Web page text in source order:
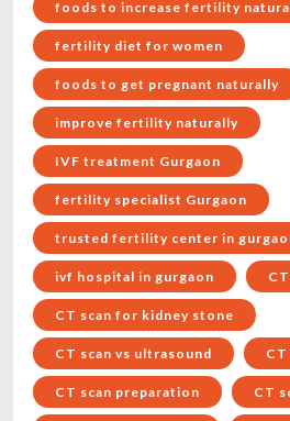
foods to increase fertility
fertility diet for women
foods to get pregnant naturally
improve fertility naturally
IVF treatment Gurgaon
fertility specialist Gurgaon
trusted fertility center in
ivf hospital in gurgaon
CT scan for kidney stone
CT scan vs ultrasound CT
CT scan preparation CT